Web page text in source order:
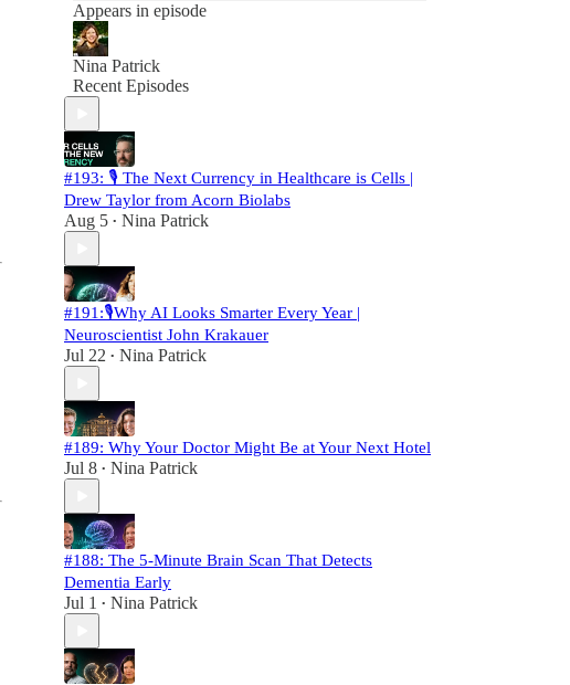
Appears in episode
Nina Patrick
Recent Episodes
#193: 🎙️ The Next Currency in Healthcare is Cells |
Drew Taylor from Acorn Biolabs
Aug 5 • Nina Patrick
#191:🎙️Why AI Looks Smarter Every Year |
Neuroscientist John Krakauer
Jul 22 • Nina Patrick
#189: Why Your Doctor Might Be at Your Next Hotel
Jul 8 • Nina Patrick
#188: The 5-Minute Brain Scan That Detects
Dementia Early
Jul 1 • Nina Patrick